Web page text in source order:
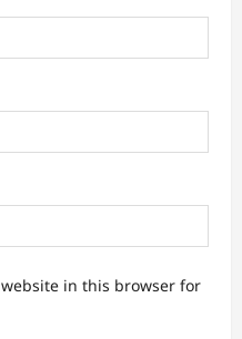
in this browser for